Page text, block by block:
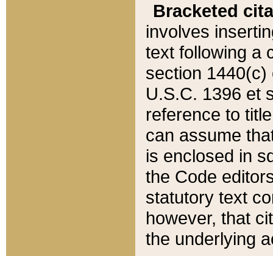
Bracketed
involves
text following a
section 1440(c)
U.S.C. 1396 et
reference to
can assume
is enclosed in
the Code
statutory text
however, that
the underlying